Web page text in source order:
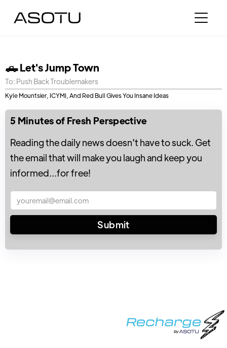
🛻 Let's Jump Town
To: Push Back Troublemakers
Kyle Mountsier, ICYMI, And Red Bull Gives You Insane Ideas
5 Minutes of Fresh Perspective
Reading the daily news doesn't have to suck. Get
the email that will make you laugh and keep you
informed...for free!